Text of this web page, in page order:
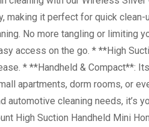
making it perfect for quick
No more tangling or limiting
access on the go. * **High
* **Handheld & Compact**:
apartments, dorm rooms, or
automotive cleaning needs, it’s
High Suction Handheld Mini